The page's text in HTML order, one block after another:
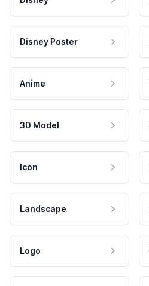
Disney Poster
Anime
3D Model
Icon
Landscape
Logo